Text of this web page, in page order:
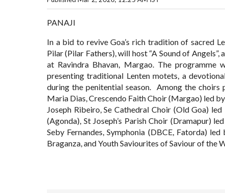
PANAJI
In a bid to revive Goa’s rich tradition of sacred
Pilar (Pilar Fathers), will host “A Sound of
at Ravindra Bhavan, Margao. The
presenting traditional Lenten motets, a
during the penitential season. Among the choirs
Maria Dias, Crescendo Faith Choir (Margao) led
Joseph Ribeiro, Se Cathedral Choir (Old Goa)
(Agonda), St Joseph’s Parish Choir (Dramapur)
Seby Fernandes, Symphonia (DBCE, Fatorda)
Braganza, and Youth Saviourites of Saviour of the